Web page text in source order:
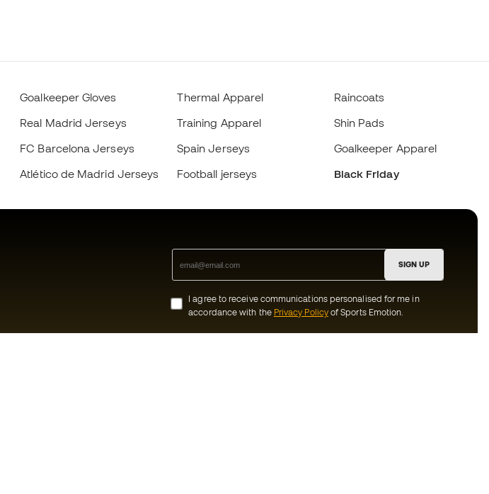
Goalkeeper Gloves
Real Madrid Jerseys
FC Barcelona Jerseys
Atlético de Madrid Jerseys
Thermal Apparel
Training Apparel
Spain Jerseys
Football jerseys
Raincoats
Shin Pads
Goalkeeper Apparel
Black Friday
SIGN UP
I agree to receive communications personalised for me in
accordance with the Privacy Policyof Sports Emotion.